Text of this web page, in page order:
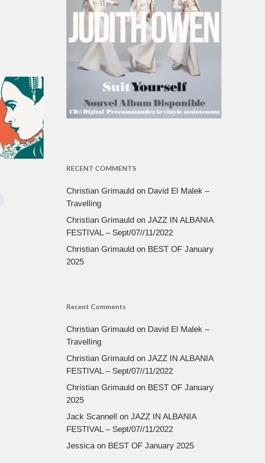
RECENT COMMENTS
Christian Grimauldon David El Malek –
Travelling
Christian Grimauldon JAZZ IN ALBANIA
FESTIVAL – Sept/07//11/2022
Christian Grimauldon BEST OF January
2025
Recent Comments
Christian Grimauldon David El Malek –
Travelling
Christian Grimauldon JAZZ IN ALBANIA
FESTIVAL – Sept/07//11/2022
Christian Grimauldon BEST OF January
2025
Jack Scannell on JAZZ IN ALBANIA
FESTIVAL – Sept/07//11/2022
Jessicaon BEST OF January 2025